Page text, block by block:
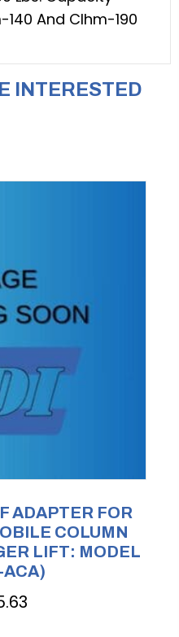
And Clhm-190
INTERESTED
ADAPTER FOR
COLUMN
LIFT: MODEL